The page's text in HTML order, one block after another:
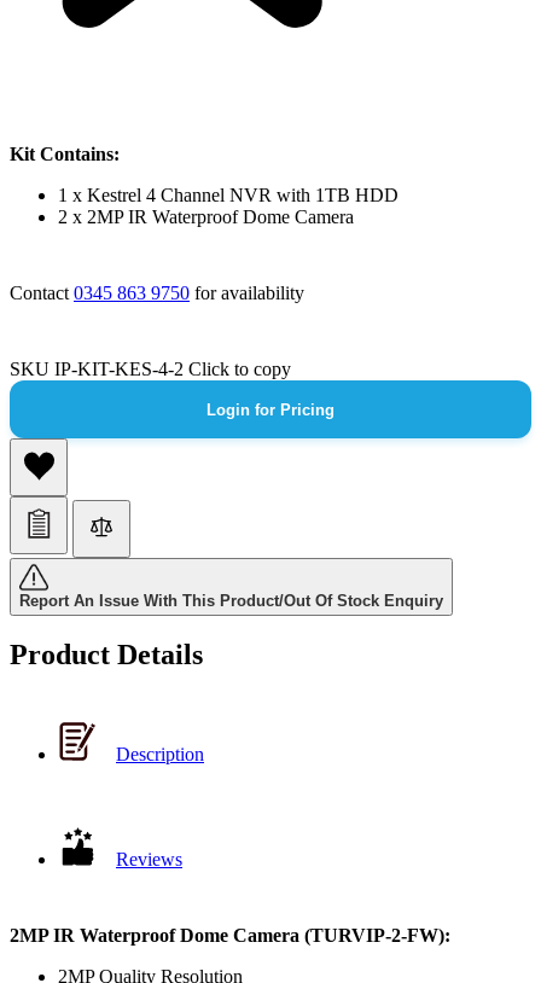
Kit Contains:
1 x Kestrel 4 Channel NVR with 1TB HDD
2 x 2MP IR Waterproof Dome Camera
Contact 0345 863 9750 for availability
SKU IP-KIT-KES-4-2 Click to copy
Login for Pricing
Report An Issue With This Product/Out Of Stock Enquiry
Product Details
Description
Reviews
2MP IR Waterproof Dome Camera (TURVIP-2-FW):
2MP Quality Resolution